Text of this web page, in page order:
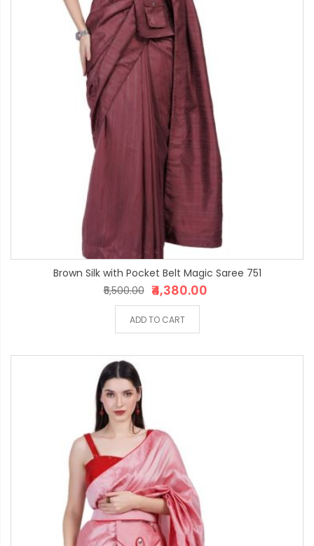
Brown Silk with Pocket Belt Magic Saree 751
₹4,380.00
₹5,500.00
ADD TO CART